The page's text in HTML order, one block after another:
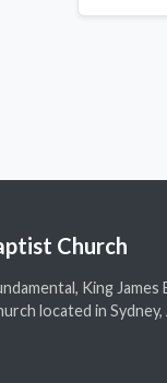
Church
King James
located in